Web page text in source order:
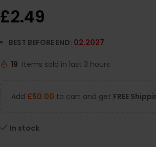
£2.49
BEST BEFORE END: 02.2027
19 Items sold in last 3 hours
Add £50.00 to cart and get FREE
In stock